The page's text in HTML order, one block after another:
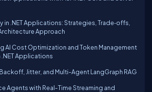
in .NET Applications: Strategies, Trade‑offs,
Approach
AI Cost Optimization and Token Management
Applications
Jitter, and Multi-Agent LangGraph RAG
Agents with Real-Time Streaming and